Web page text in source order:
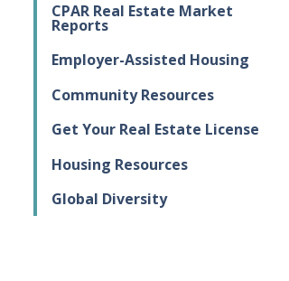
CPAR Real Estate Market
Reports
Employer-Assisted Housing
Community Resources
Get Your Real Estate License
Housing Resources
Global Diversity